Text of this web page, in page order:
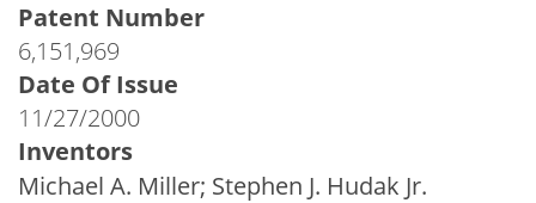
Patent Number
6,151,969
Date Of Issue
11/27/2000
Inventors
Michael A. Miller; Stephen J. Hudak Jr.